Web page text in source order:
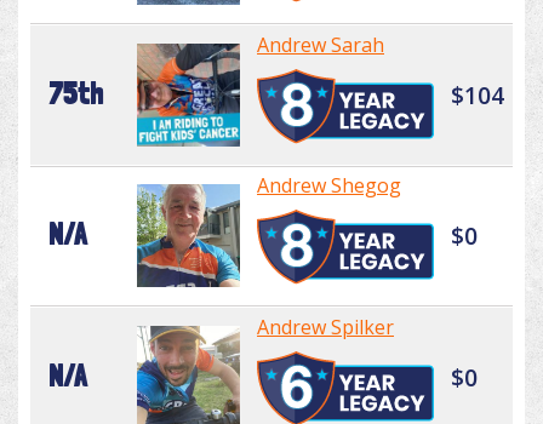
75th
Andrew Sarah
$104
N/A
Andrew Shegog
$0
N/A
Andrew Spilker
$0